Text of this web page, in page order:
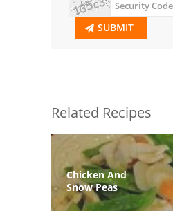
SUBMIT
Related Recipes
Chicken And
Snow Peas